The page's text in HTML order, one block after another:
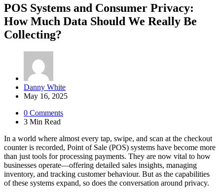
POS Systems and Consumer Privacy:
How Much Data Should We Really Be
Collecting?
Posted
by
Danny White
May 16, 2025
0 Comments
3 Min Read
In a world where almost every tap, swipe, and scan at the checkout
counter is recorded, Point of Sale (POS) systems have become more
than just tools for processing payments. They are now vital to how
businesses operate—offering detailed sales insights, managing
inventory, and tracking customer behaviour. But as the capabilities
of these systems expand, so does the conversation around privacy.